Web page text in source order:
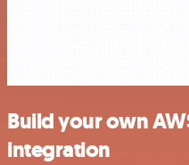
Build your own
integration